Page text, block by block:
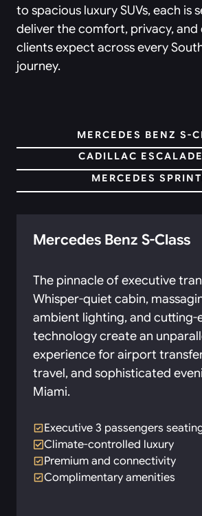
to spacious luxury SUVs, each is
deliver the comfort, privacy,
clients expect across every
journey.
MERCEDES BENZ S-
CADILLAC
MERCEDES
Mercedes Benz S-Class
The pinnacle of executive
Whisper-quiet cabin,
ambient lighting, and cutting-
technology create an
experience for airport
travel, and sophisticated
Miami.
Executive 3 passengers
Climate-controlled luxury
Premium and connectivity
Complimentary amenities